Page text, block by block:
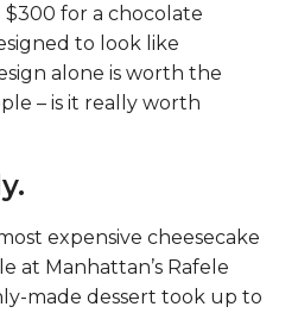
for a chocolate
to look like
alone is worth the
– is it really worth
expensive cheesecake
at Manhattan’s Rafele
made dessert took up to